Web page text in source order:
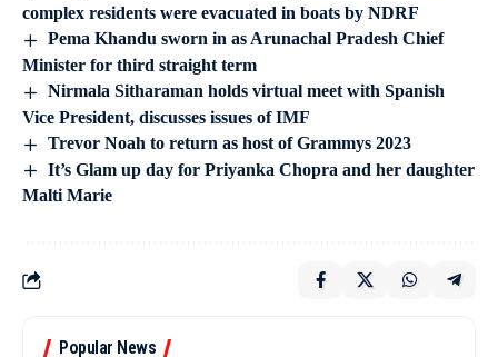
complex residents were evacuated in boats by NDRF
Pema Khandu sworn in as Arunachal Pradesh Chief
Minister for third straight term
Nirmala Sitharaman holds virtual meet with Spanish
Vice President, discusses issues of IMF
Trevor Noah to return as host of Grammys 2023
It’s Glam up day for Priyanka Chopra and her daughter
Malti Marie
Popular News